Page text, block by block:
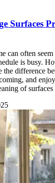
Surfaces
can often
is busy.
the difference
and
of surfaces